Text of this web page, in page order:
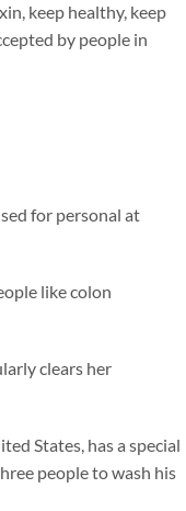
keep healthy, keep
by people in
for personal at
like colon
clears her
States, has a special
people to wash his